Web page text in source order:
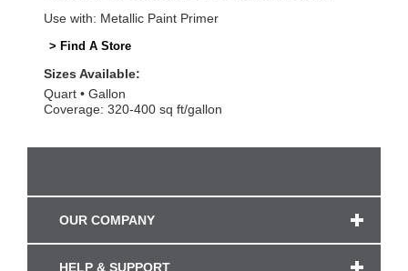
Use with: Metallic Paint Primer
> Find A Store
Sizes Available:
Quart
Gallon
Coverage: 320-400 sq ft/gallon
OUR COMPANY
HELP & SUPPORT